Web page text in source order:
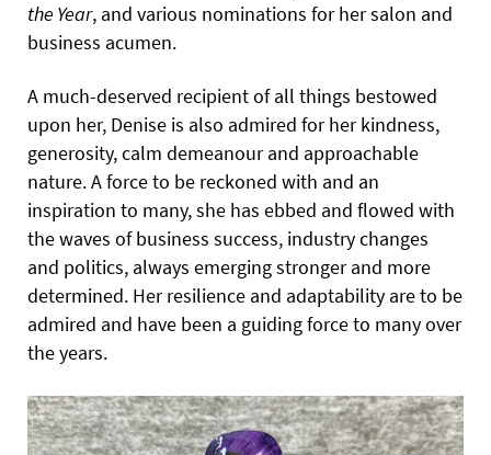
the Year, and various nominations for her salon and
business acumen.
A much-deserved recipient of all things bestowed
upon her, Denise is also admired for her kindness,
generosity, calm demeanour and approachable
nature. A force to be reckoned with and an
inspiration to many, she has ebbed and flowed with
the waves of business success, industry changes
and politics, always emerging stronger and more
determined. Her resilience and adaptability are to be
admired and have been a guiding force to many over
the years.